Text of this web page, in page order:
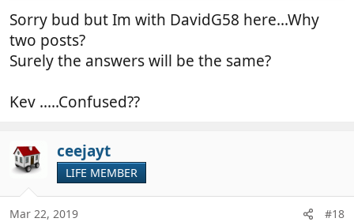
Sorry bud but Im with DavidG58 here...Why
two posts?
Surely the answers will be the same?
Kev .....Confused??
ceejayt
LIFE MEMBER
Mar 22, 2019 #18